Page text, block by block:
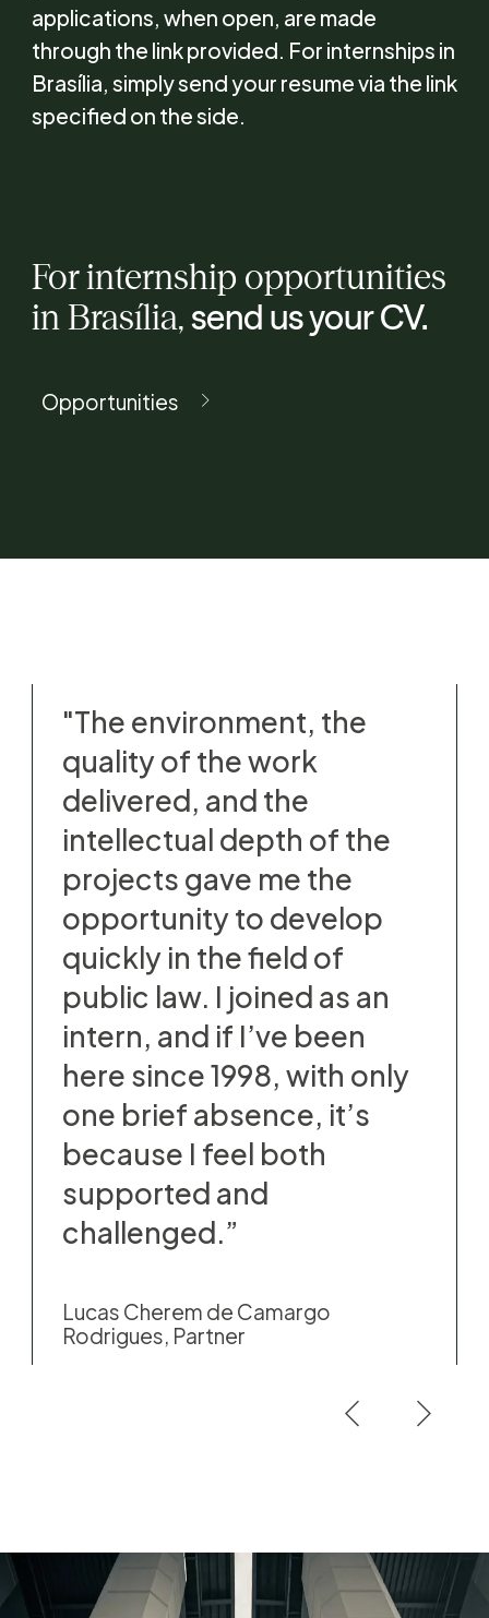
For internship opportunities
in Brasília,send us your CV.
Opportunities
applications, when open, are made
through the link provided. For internships in
Brasília, simply send your resume via the link
specified on the side.
"The environment, the
quality of the work
delivered, and the
intellectual depth of the
projects gave me the
opportunity to develop
quickly in the field of
public law. I joined as an
intern, and if I’ve been
here since 1998, with only
one brief absence, it’s
because I feel both
supported and
challenged.”
Lucas Cherem de Camargo
Rodrigues, Partner